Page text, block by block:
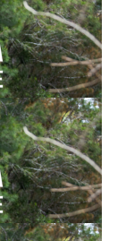
experience!